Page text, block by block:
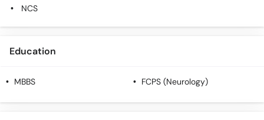
NCS
Education
MBBS FCPS (Neurology)